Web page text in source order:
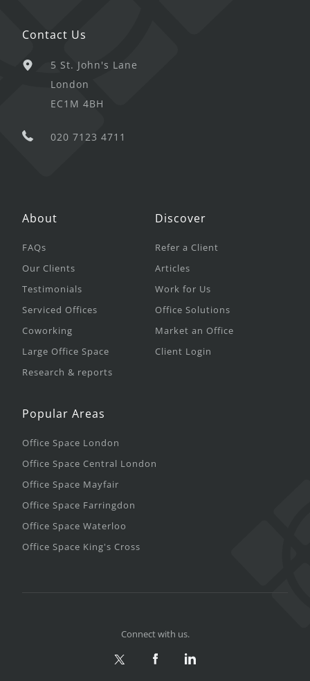
Contact Us
5 St. John's Lane
London
EC1M 4BH
020 7123 4711
About
FAQs
Our Clients
Testimonials
Serviced Offices
Coworking
Large Office Space
Research & reports
Discover
Refer a Client
Articles
Work for Us
Office Solutions
Market an Office
Client Login
Popular Areas
Office Space London
Office Space Central London
Office Space Mayfair
Office Space Farringdon
Office Space Waterloo
Office Space King's Cross
Connect with us.